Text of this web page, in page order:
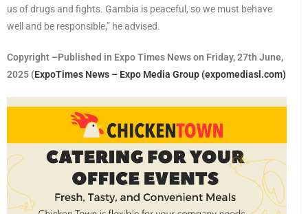
us of drugs and fights. Gambia is peaceful, so we must behave
well and be responsible,” he advised.
Copyright –Published in Expo Times News on Friday, 27th June,
2025 (ExpoTimes News – Expo Media Group (expomediasl.com)